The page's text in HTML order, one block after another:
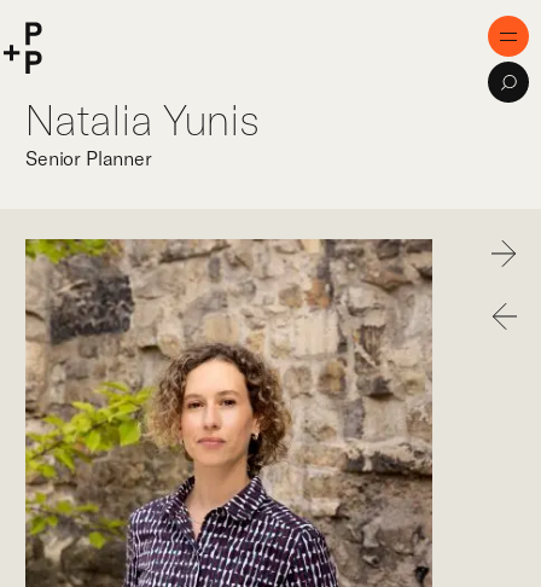
P+P
Home
Purpose
Expertise
Projects
Digital Innovation
Publications
Team
Natalia Yunis
Senior Planner
Next